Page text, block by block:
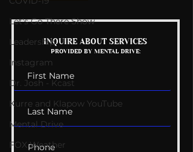
Let's Go There Show
Leadership
Instagram
Dr. Josh - Kcast
Kurre and Klapow YouTube
Mental Drive
FOX Weather
Mental Health
Conversations
INQUIRE ABOUT SERVICES
PROVIDED BY MENTAL DRIVE: